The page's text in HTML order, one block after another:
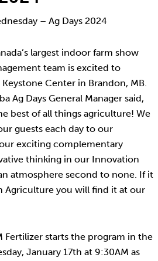
– Ag Days 2024
largest indoor farm show
team is excited to
Center in Brandon, MB.
Ag Days General Manager said,
best of all things agriculture! We
guests each day to our
exciting complementary
thinking in our Innovation
atmosphere second to none. If it
Agriculture you will find it at our
Fertilizer starts the program in the
January 17th at 9:30AM as